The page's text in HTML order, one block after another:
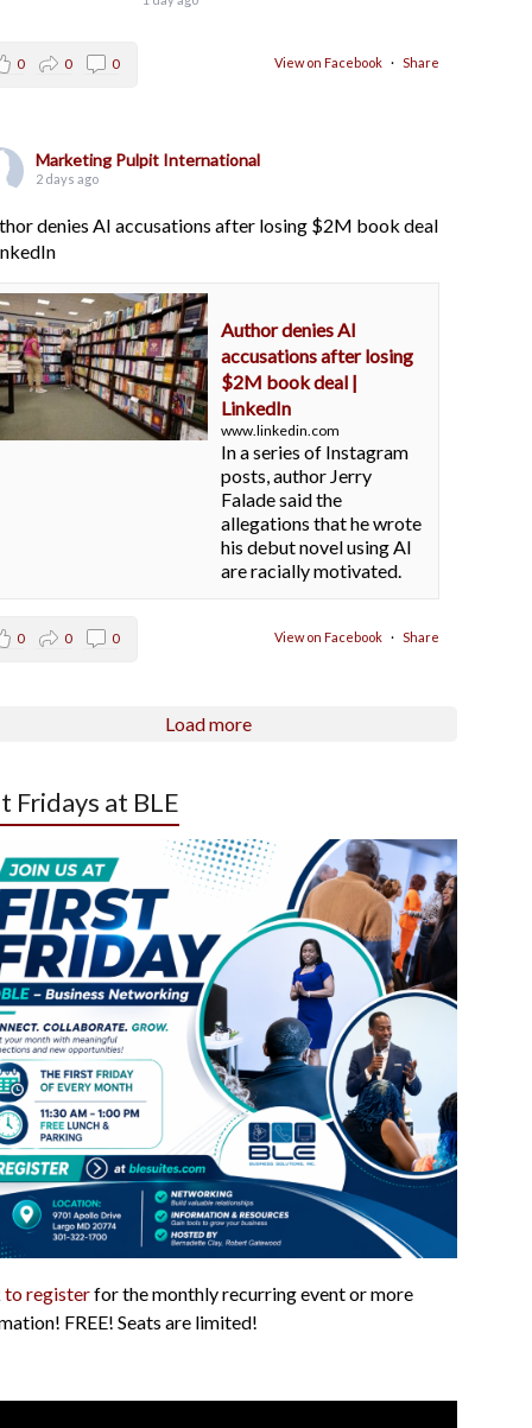
View on Facebook · Share
0 0 0
Marketing Pulpit International
2 days ago
denies AI accusations after losing $2M book deal
Author denies AI
accusations after losing
$2M book deal |
LinkedIn
www.linkedin.com
In a series of Instagram
posts, author Jerry
Falade said the
allegations that he wrote
his debut novel using AI
are racially motivated.
View on Facebook · Share
0 0 0
Load more
Fridays at BLE
to registerfor the monthly recurring event or more
FREE! Seats are limited!